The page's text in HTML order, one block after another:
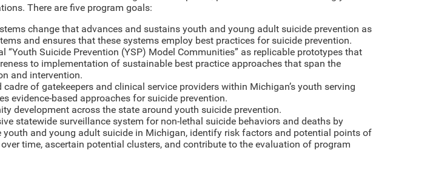
There are five program goals:
change that advances and sustains youth and young adult suicide prevention as
and ensures that these systems employ best practices for suicide prevention.
“Youth Suicide Prevention (YSP) Model Communities” as replicable prototypes that
to implementation of sustainable best practice approaches that span the
and intervention.
cadre of gatekeepers and clinical service providers within Michigan’s youth serving
evidence-based approaches for suicide prevention.
development across the state around youth suicide prevention.
statewide surveillance system for non-lethal suicide behaviors and deaths by
youth and young adult suicide in Michigan, identify risk factors and potential points of
time, ascertain potential clusters, and contribute to the evaluation of program